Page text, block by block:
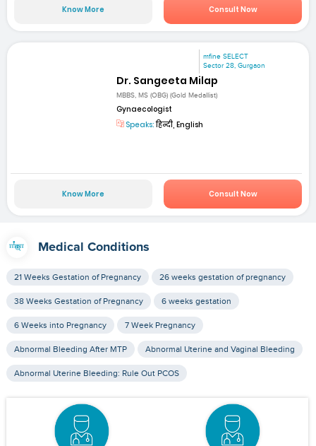
Know More Consult Now
mfine SELECT
Sector 28, Gurgaon
Dr. Sangeeta Milap
MBBS, MS (OBG) (Gold Medallist)
Gynaecologist
Speaks:हिन्दी, English
Know More Consult Now
Medical Conditions
21 Weeks Gestation of Pregnancy 26 weeks gestation of pregnancy
38 Weeks Gestation of Pregnancy 6 weeks gestation
6 Weeks into Pregnancy 7 Week Pregnancy
Abnormal Bleeding After MTP Abnormal Uterine and Vaginal Bleeding
Abnormal Uterine Bleeding: Rule Out PCOS